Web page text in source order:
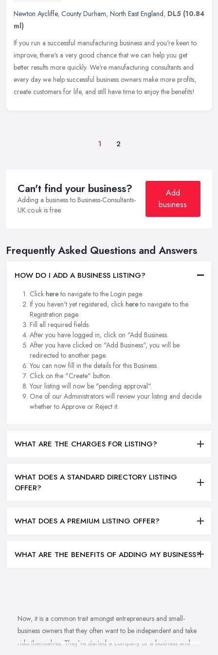
Newton Aycliffe, County Durham, North East England, DL5 (10.84
ml)
If you run a successful manufacturing business and you're keen to
improve, there's a very good chance that we can help you get
better results more quickly. We're manufacturing consultants and
every day we help successful business owners make more profits,
create customers for life, and still have time to enjoy the benefits!
1 2
Can't find your business?
Adding a business to Business-Consultants-
UK.co.uk is free.
Add
business
Frequently Asked Questions and Answers
HOW DO I ADD A BUSINESS LISTING?
Click hereto navigate to the Login page.
If you haven't yet registered, click hereto navigate to the
Registration page.
Fill all required fields.
After you have logged in, click on "Add Business.
After you have clicked on "Add Business", you will be
redirected to another page.
You can now fill in the details for this Business.
Click on the "Create" button.
Your listing will now be "pending approval".
One of our Administrators will review your listing and decide
whether to Approve or Reject it.
WHAT ARE THE CHARGES FOR LISTING?
WHAT DOES A STANDARD DIRECTORY LISTING
OFFER?
WHAT DOES A PREMIUM LISTING OFFER?
WHAT ARE THE BENEFITS OF ADDING MY BUSINESS?
Now, it is a common trait amongst entrepreneurs and small-
business owners that they often want to be independent and take
risks themselves. They’ve started a company or a business and